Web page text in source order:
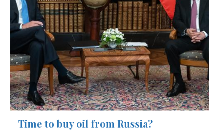
Time to buy oil from Russia?